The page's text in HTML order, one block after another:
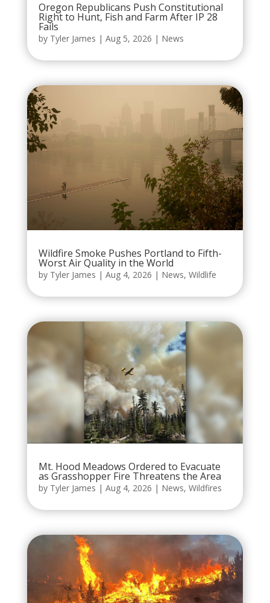
Oregon Republicans Push Constitutional
Right to Hunt, Fish and Farm After IP 28
Fails
by Tyler James | Aug 5, 2026 | News
Wildfire Smoke Pushes Portland to Fifth-
Worst Air Quality in the World
by Tyler James | Aug 4, 2026 | News, Wildlife
Mt. Hood Meadows Ordered to Evacuate
as Grasshopper Fire Threatens the Area
by Tyler James | Aug 4, 2026 | News, Wildfires